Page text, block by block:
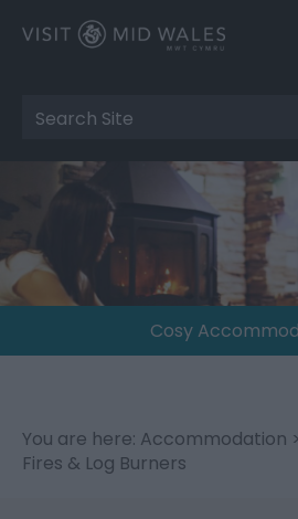
Site
Search
Cosy
You are here: Accommodation >
Fires & Log Burners